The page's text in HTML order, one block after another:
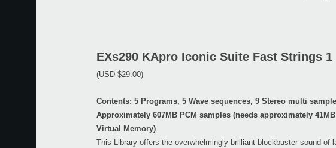
EXs290 KApro Iconic Suite Fast Strings 1
(USD $29.00)
Contents: 5 Programs, 5 Wave sequences, 9 Stereo multi
Approximately 607MB PCM samples (needs approximately
Virtual Memory)
This Library offers the overwhelmingly brilliant blockbuster sound of